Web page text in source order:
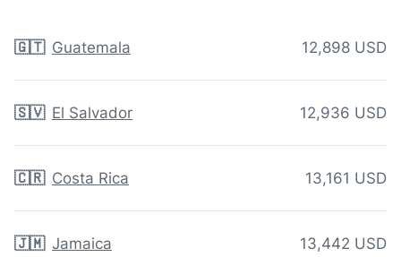
🇬🇹 Guatemala 12,898 USD
🇸🇻 El Salvador 12,936 USD
🇨🇷 Costa Rica 13,161 USD
🇯🇲 Jamaica 13,442 USD